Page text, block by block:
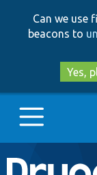
Can we use
beacons to
Yes,
Main
Go to